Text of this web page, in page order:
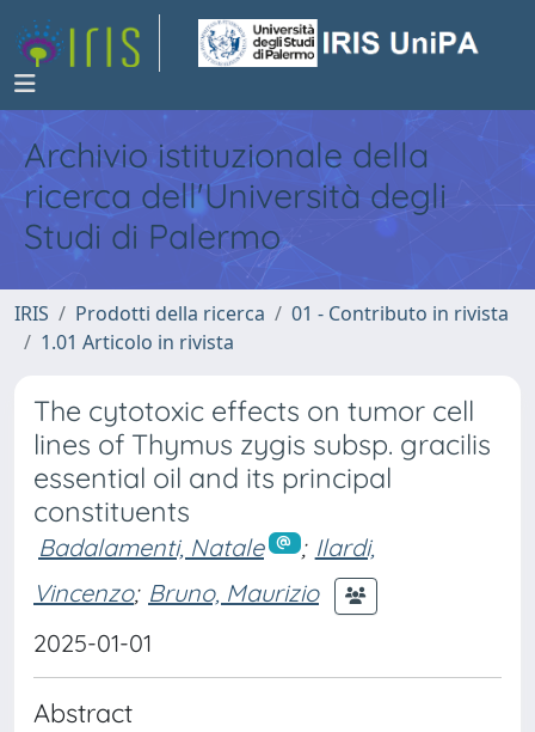
Archivio istituzionale della
ricerca dell'Università degli
Studi di Palermo
IRIS Prodotti della ricerca
01 - Contributo in rivista
1.01 Articolo in rivista
The cytotoxic effects on tumor cell
lines of Thymus zygis subsp. gracilis
essential oil and its principal
constituents
Badalamenti, Natale ; Ilardi,
Vincenzo; Bruno, Maurizio
2025-01-01
Abstract